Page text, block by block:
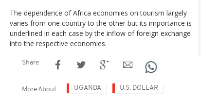
The dependence of Africa economies on tourism largely
varies from one country to the other but its importance is
underlined in each case by the inflow of foreign exchange
into the respective economies.
Share
More About UGANDA U.S. DOLLAR